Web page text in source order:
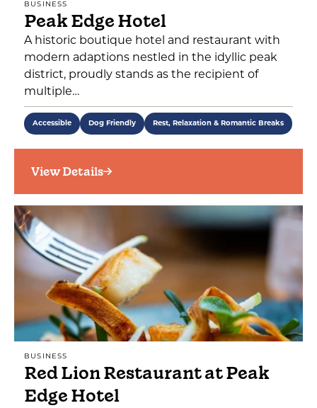
BUSINESS
Peak Edge Hotel
A historic boutique hotel and restaurant with
modern adaptions nestled in the idyllic peak
district, proudly stands as the recipient of
multiple…
Accessible Dog Friendly Rest, Relaxation & Romantic Breaks
View Details
BUSINESS
Red Lion Restaurant at Peak
Edge Hotel